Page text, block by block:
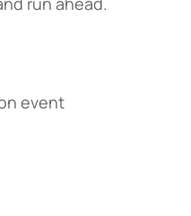
event